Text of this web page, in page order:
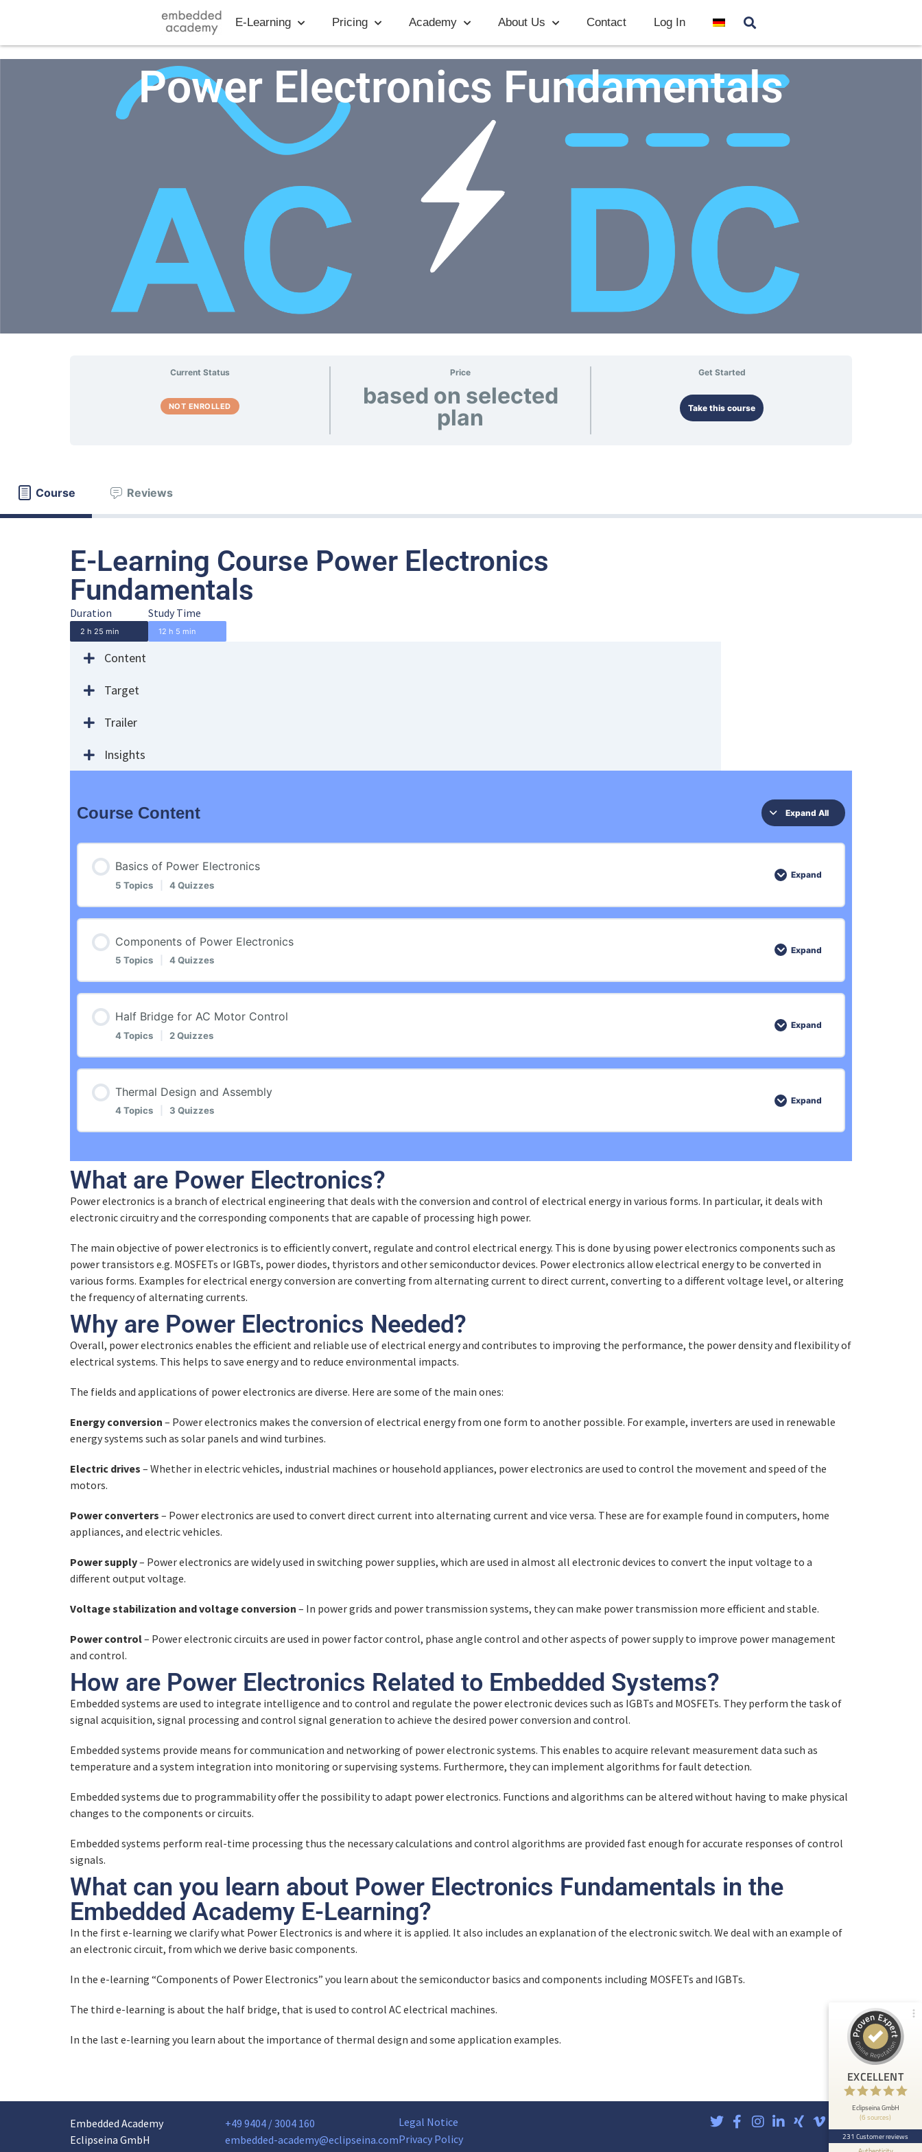
E-Learning Pricing Academy About Us Contact Log In
Power Electronics Fundamentals
Current Status
NOT ENROLLED
Price
based on selected
plan
Get Started
Take this course
Course Reviews
E-Learning Course Power Electronics
Fundamentals
Duration
2 h 25 min
Study Time
12 h 5 min
Content
Target
Trailer
Insights
Course Content Expand All
Basics of Power Electronics
5 Topics 4 Quizzes
Expand
Application Fields and Functions
Quiz – Application Fields and Functions
Electronic Switch
Quiz – Electronic Switch
Electronic Circuit Example
Quiz – Electronic Circuit Example
Basic Components
Quiz – Basic Components
Components of Power Electronics
5 Topics 4 Quizzes
Expand
Semiconductor Basics
Semiconductor Components
MOSFET
Quiz – MOSFET
Quiz – IGBT
Half Bridge for AC Motor Control
4 Topics 2 Quizzes
Expand
Half Bridge and Conversion
Quiz – Half Bridge and Conversion
Graphical Representation
Applications
Thermal Design and Assembly
4 Topics 3 Quizzes
Expand
Introduction
Thermal Design and Assembly
Quiz – Thermal Design and Assembly
Thermal Design
Quiz – Thermal Design
What are Power Electronics?
Power electronics is a branch of electrical engineering that deals with the conversion and control of electrical energy in various forms. In particular, it deals with
electronic circuitry and the corresponding components that are capable of processing high power.
The main objective of power electronics is to efficiently convert, regulate and control electrical energy. This is done by using power electronics components such as
power transistors e.g. MOSFETs or IGBTs, power diodes, thyristors and other semiconductor devices. Power electronics allow electrical energy to be converted in
various forms. Examples for electrical energy conversion are converting from alternating current to direct current, converting to a different voltage level, or altering
the frequency of alternating currents.
Why are Power Electronics Needed?
Overall, power electronics enables the efficient and reliable use of electrical energy and contributes to improving the performance, the power density and flexibility of
electrical systems. This helps to save energy and to reduce environmental impacts.
The fields and applications of power electronics are diverse. Here are some of the main ones:
Energy conversion – Power electronics makes the conversion of electrical energy from one form to another possible. For example, inverters are used in renewable
energy systems such as solar panels and wind turbines.
Electric drives – Whether in electric vehicles, industrial machines or household appliances, power electronics are used to control the movement and speed of the
motors.
Power converters – Power electronics are used to convert direct current into alternating current and vice versa. These are for example found in computers, home
appliances, and electric vehicles.
Power supply– Power electronics are widely used in switching power supplies, which are used in almost all electronic devices to convert the input voltage to a
different output voltage.
Voltage stabilization and voltage conversion – In power grids and power transmission systems, they can make power transmission more efficient and stable.
Power control– Power electronic circuits are used in power factor control, phase angle control and other aspects of power supply to improve power management
and control.
How are Power Electronics Related to Embedded Systems?
Embedded systems are used to integrate intelligence and to control and regulate the power electronic devices such as IGBTs and MOSFETs. They perform the task of
signal acquisition, signal processing and control signal generation to achieve the desired power conversion and control.
Embedded systems provide means for communication and networking of power electronic systems. This enables to acquire relevant measurement data such as
temperature and a system integration into monitoring or supervising systems. Furthermore, they can implement algorithms for fault detection.
Embedded systems due to programmability offer the possibility to adapt power electronics. Functions and algorithms can be altered without having to make physical
changes to the components or circuits.
Embedded systems perform real-time processing thus the necessary calculations and control algorithms are provided fast enough for accurate responses of control
signals.
What can you learn about Power Electronics Fundamentals in the
Embedded Academy E-Learning?
In the first e-learning we clarify what Power Electronics is and where it is applied. It also includes an explanation of the electronic switch. We deal with an example of
an electronic circuit, from which we derive basic components.
In the e-learning “Components of Power Electronics” you learn about the semiconductor basics and components including MOSFETs and IGBTs.
The third e-learning is about the half bridge, that is used to control AC electrical machines.
In the last e-learning you learn about the importance of thermal design and some application examples.
Embedded Academy
Eclipseina GmbH
+49 9404 / 3004 160
embedded-academy@eclipseina.com
Legal Notice
Privacy Policy
EXCELLENT
Eclipseina GmbH
(6 sources)
231 Customer reviews
Customer reviews and experiences for
EXCELLENT
Reviews on
ProvenExpert.com
View profile on
Anonymous
5
At ETHOS AI we are very happy about the
collaboration with the Embedded Academy of
Eclipseina as we can now ...